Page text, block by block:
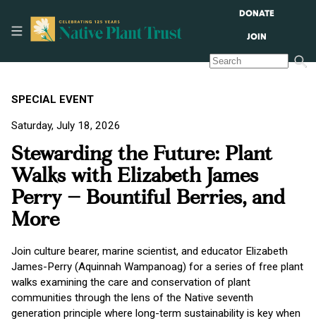
DONATE
JOIN
SPECIAL EVENT
Saturday, July 18, 2026
Stewarding the Future: Plant
Walks with Elizabeth James
Perry – Bountiful Berries, and
More
Join culture bearer, marine scientist, and educator Elizabeth
James-Perry (Aquinnah Wampanoag) for a series of free plant
walks examining the care and conservation of plant
communities through the lens of the Native seventh
generation principle where long-term sustainability is key when